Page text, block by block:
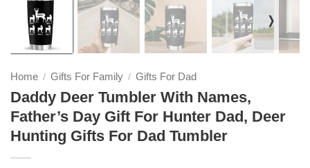
❭
Home / Gifts For Family / Gifts For Dad
Daddy Deer Tumbler With Names,
Father’s Day Gift For Hunter Dad, Deer
Hunting Gifts For Dad Tumbler